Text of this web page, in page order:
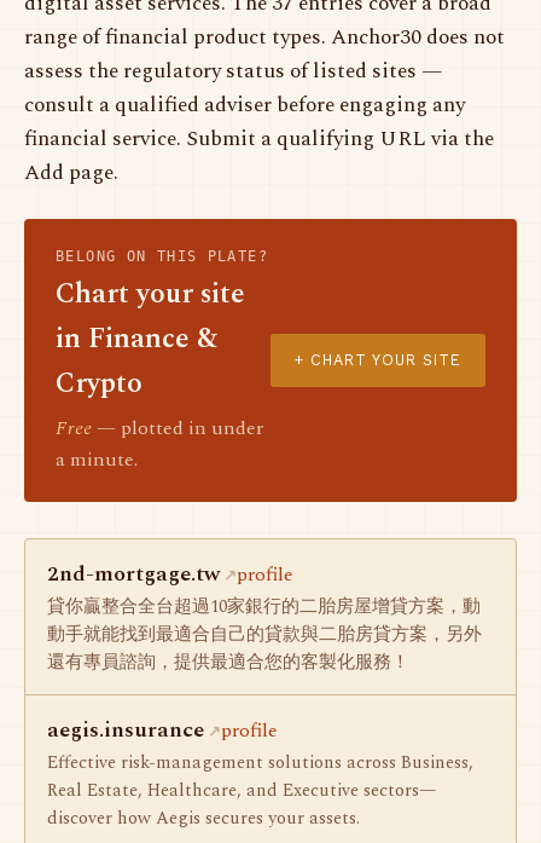
range of financial product types. Anchor30 does not
assess the regulatory status of listed sites —
consult a qualified adviser before engaging any
financial service. Submit a qualifying URL via the
Add page.
BELONG ON THIS PLATE?
Chart your site
in Finance &
Crypto
Free — plotted in under
a minute.
+ CHART YOUR SITE
2nd-mortgage.tw profile
貸你贏整合全台超過10家銀行的二胎房屋增貸方案，動
動手就能找到最適合自己的貸款與二胎房貸方案，另外
還有專員諮詢，提供最適合您的客製化服務！
aegis.insurance profile
Effective risk-management solutions across Business,
Real Estate, Healthcare, and Executive sectors—
discover how Aegis secures your assets.